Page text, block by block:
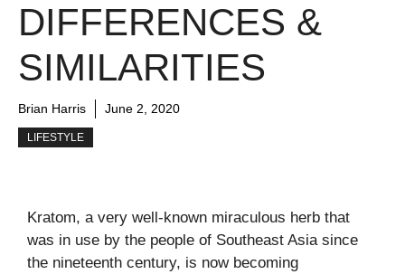
DIFFERENCES &
SIMILARITIES
Brian Harris June 2, 2020
LIFESTYLE
Kratom, a very well-known miraculous herb that
was in use by the people of Southeast Asia since
the nineteenth century, is now becoming